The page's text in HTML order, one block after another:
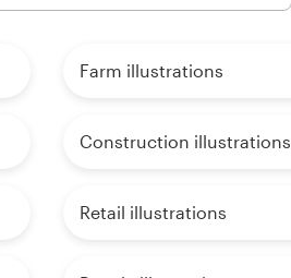
Farm illustrations
Construction illustrations
Retail illustrations